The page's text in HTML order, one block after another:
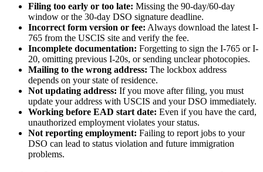
Filing too early or too late: Missing the 90-day/60-day
window or the 30-day DSO signature deadline.
Incorrect form version or fee: Always download the latest I-
765 from the USCIS site and verify the fee.
Incomplete documentation: Forgetting to sign the I-765 or I-
20, omitting previous I-20s, or sending unclear photocopies.
Mailing to the wrong address: The lockbox address
depends on your state of residence.
Not updating address: If you move after filing, you must
update your address with USCIS and your DSO immediately.
Working before EAD start date: Even if you have the card,
unauthorized employment violates your status.
Not reporting employment: Failing to report jobs to your
DSO can lead to status violation and future immigration
problems.